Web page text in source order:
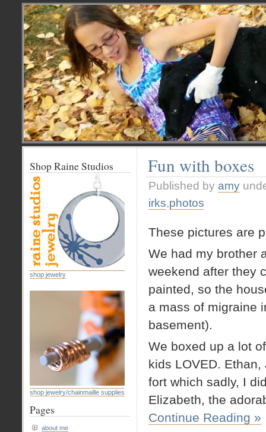
Fun with boxes
Published by amy
irks,photos
These pictures are
We had my brother
weekend after they
painted, so the
a mass of migraine
basement).
We boxed up a lot
kids LOVED.
fort which sadly, I
Elizabeth, the
Continue Reading »
Shop Raine Studios
shop jewelry
shop jewelry/chainmaille supplies
Pages
about me